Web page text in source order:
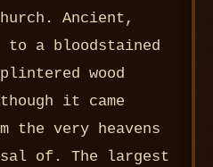
Ancient,
to a bloodstained
wood
it came
the very heavens
of. The largest